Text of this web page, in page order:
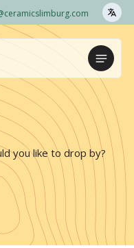
Menu
you like to drop by?